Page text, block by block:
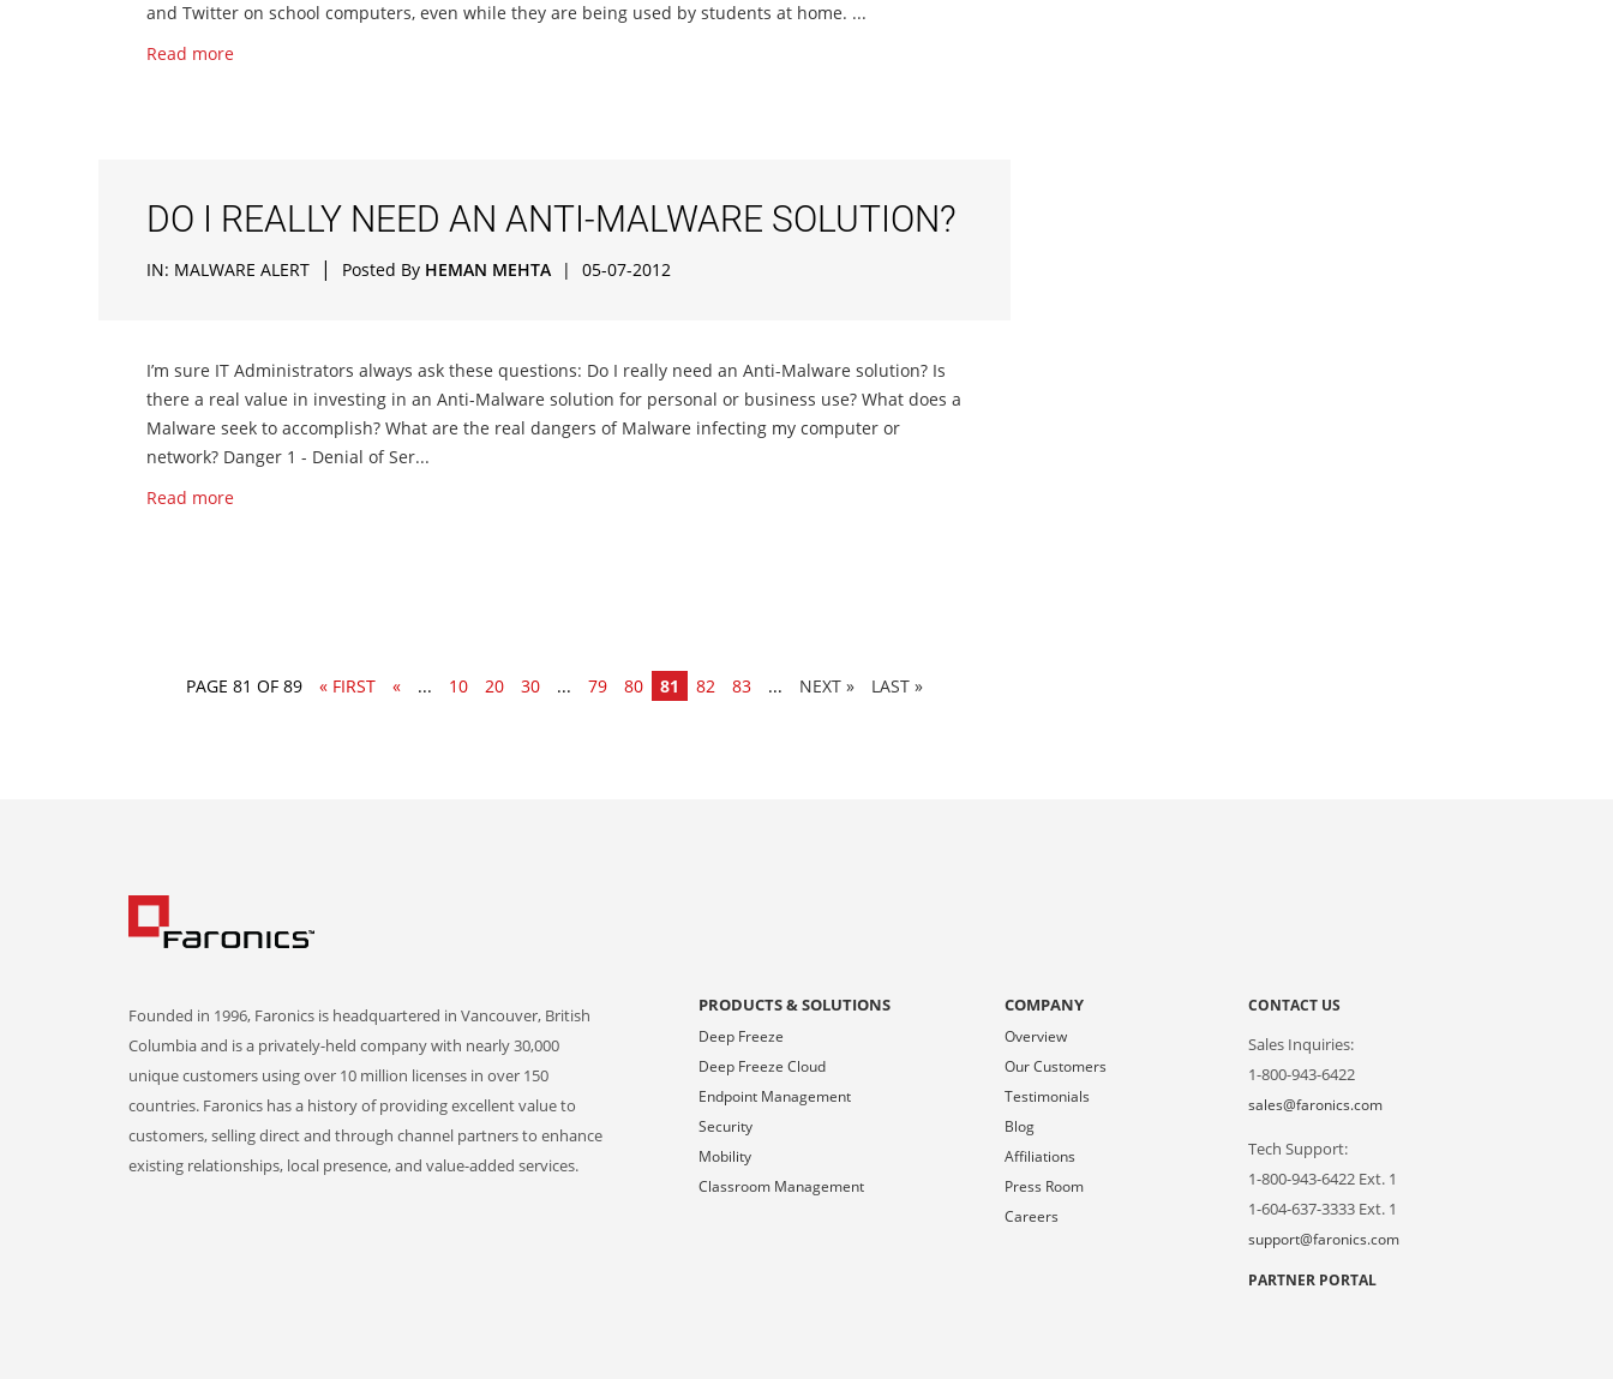
and Twitter on school computers, even while they are being used by students at home. ...
Read more
DO I REALLY NEED AN ANTI-MALWARE SOLUTION?
IN: MALWARE ALERT | Posted By HEMAN MEHTA | 05-07-2012
I’m sure IT Administrators always ask these questions: Do I really need an Anti-Malware solution? Is
there a real value in investing in an Anti-Malware solution for personal or business use? What does a
Malware seek to accomplish? What are the real dangers of Malware infecting my computer or
network? Danger 1 - Denial of Ser...
Read more
PAGE 81 OF 89 « FIRST « ... 10 20 30 ... 79 80 81 82 83 ... » LAST »
Founded in 1996, Faronics is headquartered in Vancouver, British
Columbia and is a privately-held company with nearly 30,000
unique customers using over 10 million licenses in over 150
countries. Faronics has a history of providing excellent value to
customers, selling direct and through channel partners to enhance
existing relationships, local presence, and value-added services.
PRODUCTS & SOLUTIONS
Deep Freeze
Deep Freeze Cloud
Endpoint Management
Security
Mobility
Classroom Management
COMPANY
Overview
Our Customers
Testimonials
Blog
Affiliations
Press Room
Careers
CONTACT US
Sales Inquiries:
1-800-943-6422
sales@faronics.com
Tech Support:
1-800-943-6422 Ext. 1
1-604-637-3333 Ext. 1
support@faronics.com
PARTNER PORTAL